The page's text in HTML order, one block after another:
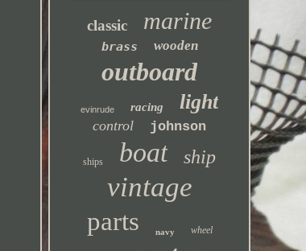
classic marine
brass wooden
outboard
evinrude racing light
control johnson
ships boat ship
vintage
parts navy wheel